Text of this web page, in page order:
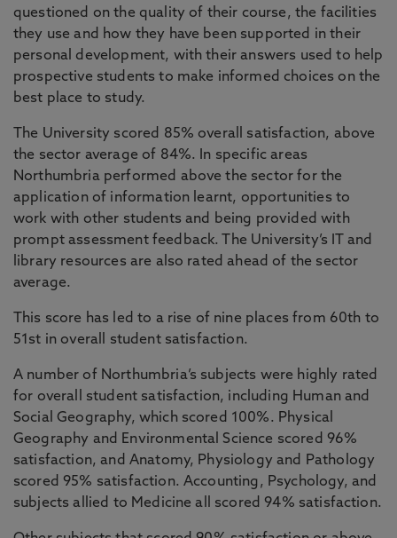
questioned on the quality of their course, the facilities
they use and how they have been supported in their
personal development, with their answers used to help
prospective students to make informed choices on the
best place to study.
The University scored 85% overall satisfaction, above
the sector average of 84%. In specific areas
Northumbria performed above the sector for the
application of information learnt, opportunities to
work with other students and being provided with
prompt assessment feedback. The University’s IT and
library resources are also rated ahead of the sector
average.
This score has led to a rise of nine places from 60th to
51st in overall student satisfaction.
A number of Northumbria’s subjects were highly rated
for overall student satisfaction, including Human and
Social Geography, which scored 100%. Physical
Geography and Environmental Science scored 96%
satisfaction, and Anatomy, Physiology and Pathology
scored 95% satisfaction. Accounting, Psychology, and
subjects allied to Medicine all scored 94% satisfaction.